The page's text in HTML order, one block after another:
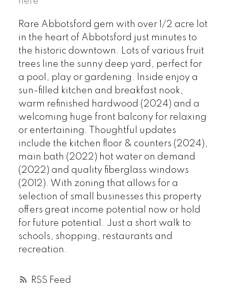
RSS
Rare Abbotsford gem with over 1/2 acre lot
in the heart of Abbotsford just minutes to
the historic downtown. Lots of various fruit
trees line the sunny deep yard, perfect for
a pool, play or gardening. Inside enjoy a
sun-filled kitchen and breakfast nook,
warm refinished hardwood (2024) and a
welcoming huge front balcony for relaxing
or entertaining. Thoughtful updates
include the kitchen floor & counters (2024),
main bath (2022) hot water on demand
(2022) and quality fiberglass windows
(2012). With zoning that allows for a
selection of small businesses this property
offers great income potential now or hold
for future potential. Just a short walk to
schools, shopping, restaurants and
recreation.